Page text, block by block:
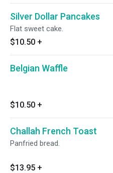
Silver Dollar Pancakes
Flat sweet cake.
$10.50 +
Belgian Waffle
$10.50 +
Challah French Toast
Panfried bread.
$13.95 +